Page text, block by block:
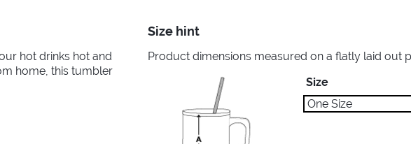
hot drinks hot and
home, this tumbler
Size hint
Product dimensions measured on a flatly laid out
Size
One Size